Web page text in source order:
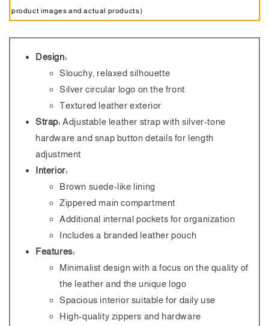
product images and actual products）
Design:
Slouchy, relaxed silhouette
Silver circular logo on the front
Textured leather exterior
Strap: Adjustable leather strap with silver-tone
hardware and snap button details for length
adjustment
Interior:
Brown suede-like lining
Zippered main compartment
Additional internal pockets for organization
Includes a branded leather pouch
Features:
Minimalist design with a focus on the quality of
the leather and the unique logo
Spacious interior suitable for daily use
High-quality zippers and hardware